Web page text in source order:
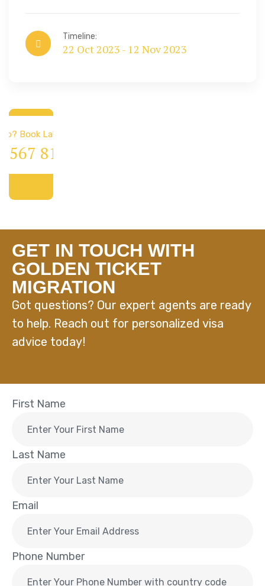
Timeline:
22 Oct 2023 - 12 Nov 2023
Book Lab Visit
567 811 99
GET IN TOUCH WITH
GOLDEN TICKET
MIGRATION
Got questions? Our expert agents are ready
to help. Reach out for personalized visa
advice today!
First Name
Last Name
Email
Phone Number